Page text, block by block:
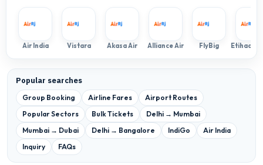
Air India Vistara Akasa Air Alliance Air FlyBig
Popular searches
Group Booking Airline Fares
Airport Routes
Popular Sectors
Bulk Tickets
Delhi → Mumbai
Mumbai → Dubai
Delhi → Bangalore IndiGo
Air India
Inquiry
FAQs